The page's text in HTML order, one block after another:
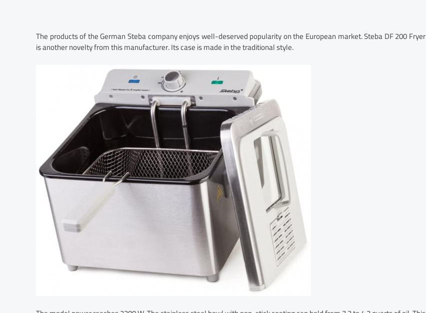
The products of the German Steba company enjoys well-deserved popularity on the European market. Steba DF 200 Fryer
is another novelty from this manufacturer. Its case is made in the traditional style.